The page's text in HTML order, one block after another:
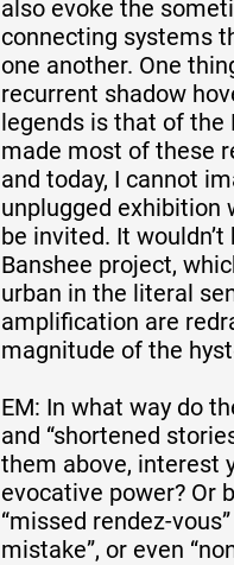
also evoke the
connecting systems
one another. One
recurrent shadow
legends is that of the
made most of these
and today, I cannot
unplugged exhibition
be invited. It
Banshee project,
urban in the literal
amplification are
magnitude of the
EM: In what way do
and “shortened
them above, interest
evocative power? Or
“missed rendez-
mistake”, or even